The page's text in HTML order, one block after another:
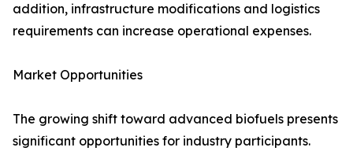
addition, infrastructure modifications and logistics
requirements can increase operational expenses.
Market Opportunities
The growing shift toward advanced biofuels presents
significant opportunities for industry participants.